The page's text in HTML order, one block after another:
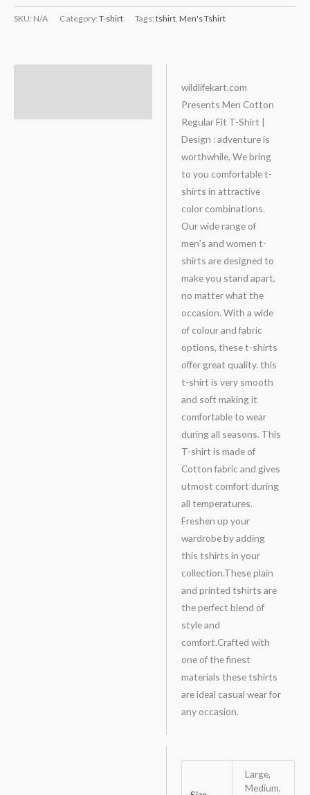
SKU: N/A Category: T-shirt Tags: tshirt Men's Tshirt
wildlifekart.com
Presents Men Cotton
Regular Fit T-Shirt |
Design : adventure is
worthwhile, We bring
to you comfortable t-
shirts in attractive
color combinations.
Our wide range of
men’s and women t-
shirts are designed to
make you stand apart,
no matter what the
occasion. With a wide
of colour and fabric
options, these t-shirts
offer great quality. this
t-shirt is very smooth
and soft making it
comfortable to wear
during all seasons. This
T-shirt is made of
Cotton fabric and gives
utmost comfort during
all temperatures.
Freshen up your
wardrobe by adding
this tshirts in your
collection.These plain
and printed tshirts are
the perfect blend of
style and
comfort.Crafted with
one of the finest
materials these tshirts
are ideal casual wear for
any occasion.
Large,
Medium,